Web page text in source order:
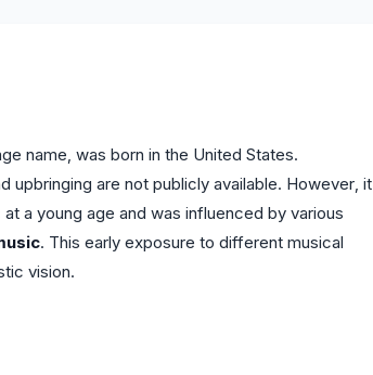
name, was born in the United States.
upbringing are not publicly available. However, it
a young age and was influenced by various
. This early exposure to different musical
vision.